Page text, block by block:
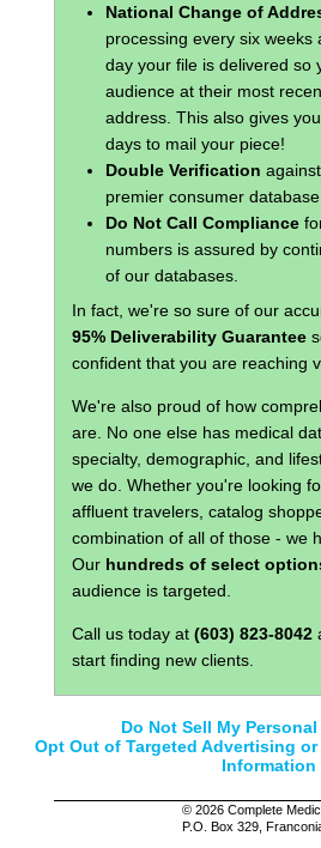
National Change of
processing every six weeks
day your file is delivered so
audience at their most
address. This also gives
days to mail your piece!
Double Verification
premier consumer
Do Not Call Compliance
numbers is assured by
of our databases.
In fact, we're so sure of our
95% Deliverability Guarantee
confident that you are reaching
We're also proud of how
are. No one else has medical
specialty, demographic, and
we do. Whether you're looking
affluent travelers, catalog
combination of all of those - we
Our hundreds of select
audience is targeted.
Call us today at (603) 823-8042
start finding new clients.
Do Not Sell My
Opt Out of Targeted Advertising
Information
© 2026 Complete
P.O. Box 329,